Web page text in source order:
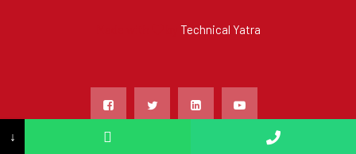
Technical Yatra
↓